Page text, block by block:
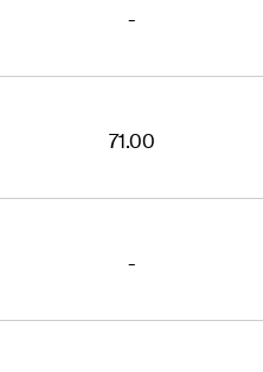
-
71.00
-